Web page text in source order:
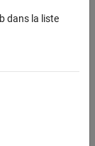
dans la liste